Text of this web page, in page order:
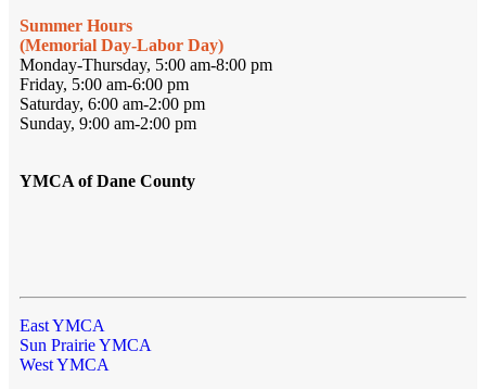
Summer Hours
(Memorial Day-Labor Day)
Monday-Thursday, 5:00 am-8:00 pm
Friday, 5:00 am-6:00 pm
Saturday, 6:00 am-2:00 pm
Sunday, 9:00 am-2:00 pm
YMCA of Dane County
East YMCA
Sun Prairie YMCA
West YMCA